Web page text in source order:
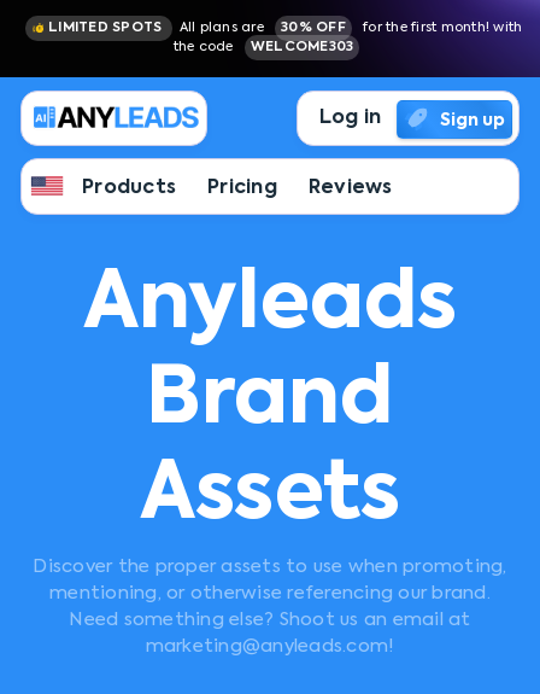
LIMITED SPOTS All plans are 30% OFF
for the first month! with
the code
WELCOME303
Log in Sign up
Products Pricing Reviews
Anyleads
Brand
Assets
Discover the proper assets to use when promoting,
mentioning, or otherwise referencing our brand.
Need something else? Shoot us an email at
marketing@anyleads.com!